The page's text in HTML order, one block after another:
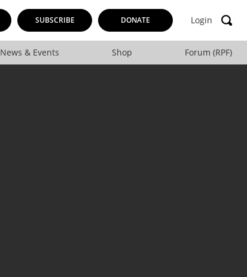
SUBSCRIBE DONATE Login
News & Events Shop Forum (RPF)